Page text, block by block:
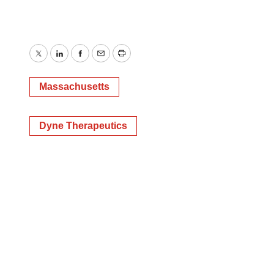
TwitterLinkedInFacebook
EmailPrint
Massachusetts
Dyne Therapeutics